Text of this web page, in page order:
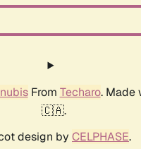
From Techaro. Made
🇨🇦.
design by CELPHASE.